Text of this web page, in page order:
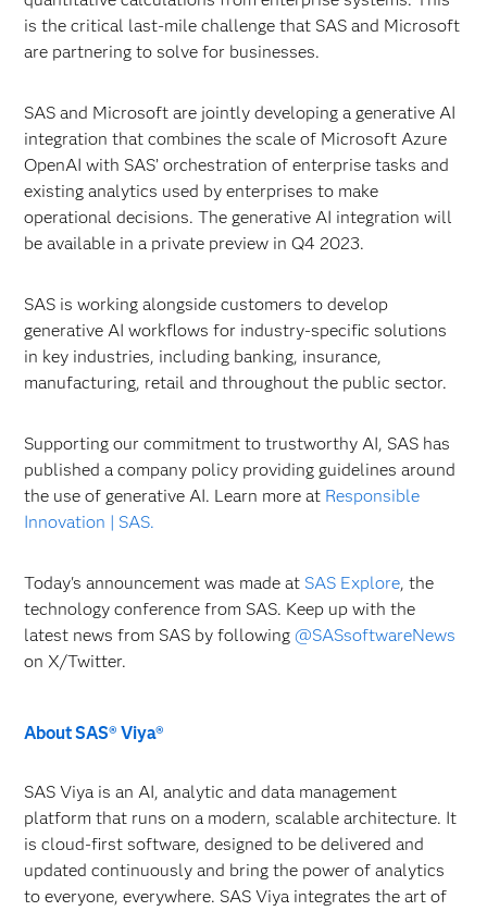
is the critical last-mile challenge that SAS and Microsoft
are partnering to solve for businesses.
SAS and Microsoft are jointly developing a generative AI
integration that combines the scale of Microsoft Azure
OpenAI with SAS’ orchestration of enterprise tasks and
existing analytics used by enterprises to make
operational decisions. The generative AI integration will
be available in a private preview in Q4 2023.
SAS is working alongside customers to develop
generative AI workflows for industry-specific solutions
in key industries, including banking, insurance,
manufacturing, retail and throughout the public sector.
Supporting our commitment to trustworthy AI, SAS has
published a company policy providing guidelines around
the use of generative AI. Learn more at Responsible
Innovation | SAS.
Today's announcement was made at SAS Explore, the
technology conference from SAS. Keep up with the
latest news from SAS by following@SASsoftwareNews
on X/Twitter.
About SAS® Viya®
SAS Viya is an AI, analytic and data management
platform that runs on a modern, scalable architecture. It
is cloud-first software, designed to be delivered and
updated continuously and bring the power of analytics
to everyone, everywhere. SAS Viya integrates the art of